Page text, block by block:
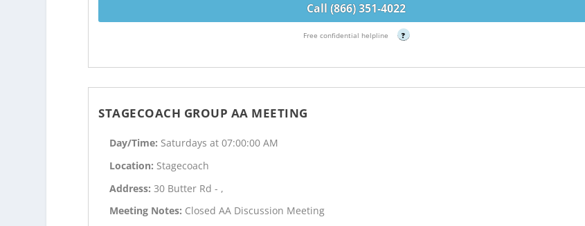
Call (866) 351-4022
Free confidential helpline ?
STAGECOACH GROUP AA MEETING
Day/Time: Saturdays at 07:00:00 AM
Location: Stagecoach
Address:30 Butter Rd - ,
Meeting Notes: Closed AA Discussion Meeting